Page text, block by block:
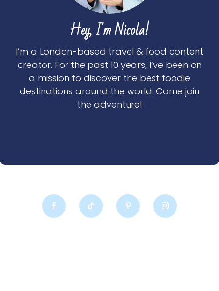
Hey, I'm Nicola!
I’m a London-based travel & food content
creator. For the past 10 years, I’ve been on
a mission to discover the best foodie
destinations around the world. Come join
the adventure!